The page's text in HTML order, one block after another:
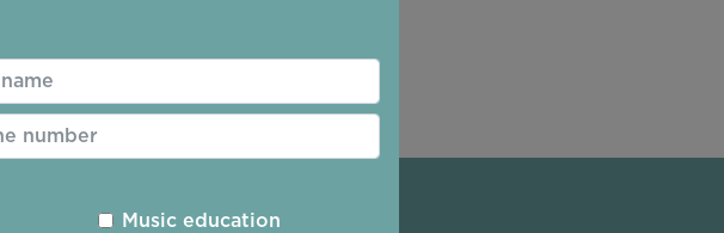
Music education